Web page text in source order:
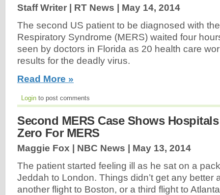
Staff Writer | RT News | May 14, 2014
The second US patient to be diagnosed with
Respiratory Syndrome (MERS) waited four
seen by doctors in Florida as 20 health care
results for the deadly virus.
Read More »
Login to post comments
Second MERS Case Shows
Zero For MERS
Maggie Fox | NBC News | May 13, 2014
The patient started feeling ill as he sat on a
Jeddah to London. Things didn’t get any better
another flight to Boston, or a third flight to